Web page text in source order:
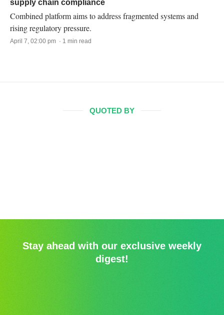
supply chain compliance
Combined platform aims to address fragmented systems and
rising regulatory pressure.
April 7, 02:00 pm · 1 min read
QUOTED BY
Stay ahead with our exclusive weekly
digest!